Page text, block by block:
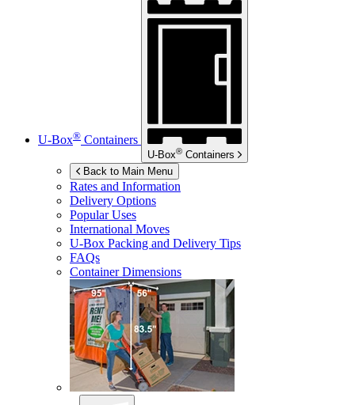
U-Box® Containers
U-Box® Containers
Back to Main Menu
Rates and Information
Delivery Options
Popular Uses
International Moves
U-Box Packing and Delivery Tips
FAQs
Container Dimensions